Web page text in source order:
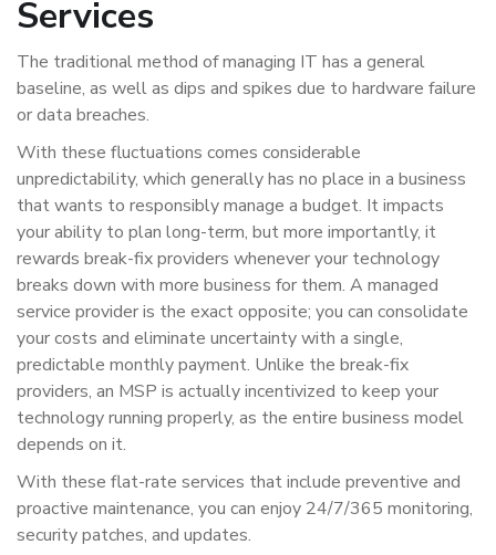
Services
The traditional method of managing IT has a general
baseline, as well as dips and spikes due to hardware failure
or data breaches.
With these fluctuations comes considerable
unpredictability, which generally has no place in a business
that wants to responsibly manage a budget. It impacts
your ability to plan long-term, but more importantly, it
rewards break-fix providers whenever your technology
breaks down with more business for them. A managed
service provider is the exact opposite; you can consolidate
your costs and eliminate uncertainty with a single,
predictable monthly payment. Unlike the break-fix
providers, an MSP is actually incentivized to keep your
technology running properly, as the entire business model
depends on it.
With these flat-rate services that include preventive and
proactive maintenance, you can enjoy 24/7/365 monitoring,
security patches, and updates.